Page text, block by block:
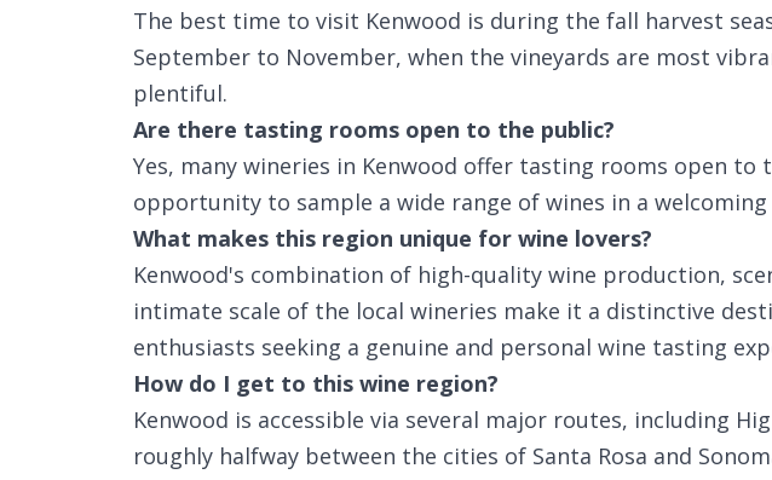
The best time to visit Kenwood is during the fall harvest
September to November, when the vineyards are most
plentiful.
Are there tasting rooms open to the public?
Yes, many wineries in Kenwood offer tasting rooms open to
opportunity to sample a wide range of wines in a
What makes this region unique for wine lovers?
Kenwood's combination of high-quality wine production,
intimate scale of the local wineries make it a distinctive
enthusiasts seeking a genuine and personal wine tasting
How do I get to this wine region?
Kenwood is accessible via several major routes, including
roughly halfway between the cities of Santa Rosa and